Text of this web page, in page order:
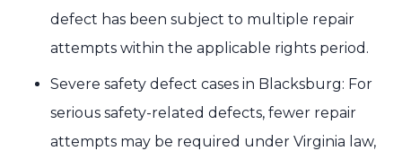
defect has been subject to multiple repair
attempts within the applicable rights period.
Severe safety defect cases in Blacksburg: For
serious safety-related defects, fewer repair
attempts may be required under Virginia law,